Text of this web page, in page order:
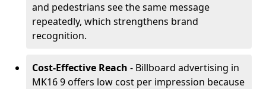
and pedestrians see the same message
repeatedly, which strengthens brand
recognition.
Cost-Effective Reach - Billboard advertising in
MK16 9 offers low cost per impression because